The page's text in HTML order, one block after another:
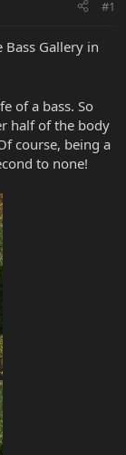
#1
Gallery in
of a bass. So
half of the body
course, being a
to none!